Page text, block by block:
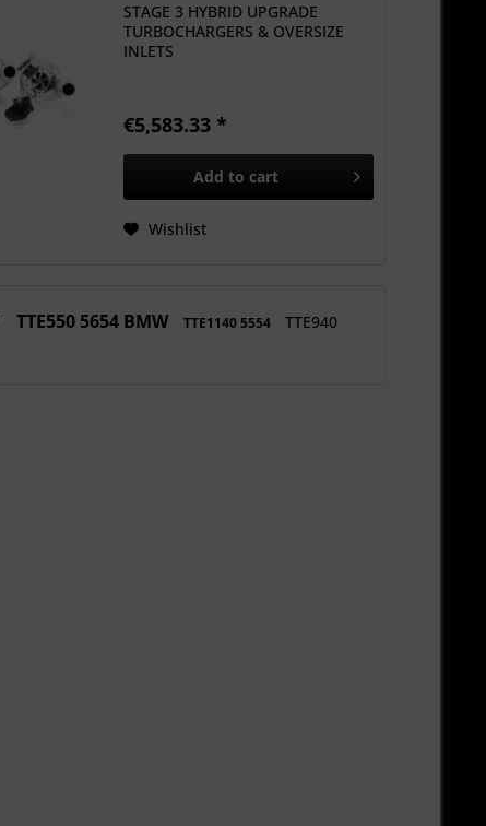
STAGE 3 HYBRID UPGRADE
TURBOCHARGERS & OVERSIZE
INLETS
€5,583.33 *
Add to cart
Wishlist
TTE550 5654 BMW TTE1140 5554
TTE940